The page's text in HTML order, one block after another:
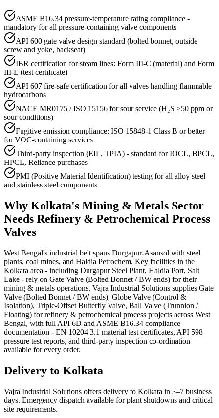
ASME B16.34 pressure-temperature rating compliance -
mandatory for all pressure-containing valve components
API 600 gate valve design standard (bolted bonnet, outside
screw and yoke, backseat)
IBR certification for steam lines: Form III-C (material) and Form
III-E (test certificate)
API 607 fire-safe certification for all valves handling flammable
hydrocarbons
NACE MR0175 / ISO 15156 for sour service (H₂S ≥50 ppm or
sour conditions)
Fugitive emission compliance: ISO 15848-1 Class B or better
for VOC-containing services
Third-party inspection (EIL, TPIA) - standard for IOCL, BPCL,
HPCL, Reliance purchases
PMI (Positive Material Identification) testing for all alloy steel
and stainless steel components
Why Kolkata's Mining & Metals Sector
Needs Refinery & Petrochemical Process
Valves
West Bengal's industrial belt spans Durgapur-Asansol with steel
plants, coal mines, and Haldia Petrochem. Key facilities in the
Kolkata area - including Durgapur Steel Plant, Haldia Port, Salt
Lake - rely on Gate Valve (Bolted Bonnet / BW ends) for their
mining & metals operations. Vajra Industrial Solutions supplies Gate
Valve (Bolted Bonnet / BW ends), Globe Valve (Control &
Isolation), Triple-Offset Butterfly Valve, Ball Valve (Trunnion /
Floating) for refinery & petrochemical process projects across West
Bengal, with full API 6D and ASME B16.34 compliance
documentation - EN 10204 3.1 material test certificates, API 598
pressure test reports, and third-party inspection co-ordination
available for every order.
Delivery to Kolkata
Vajra Industrial Solutions offers delivery to Kolkata in 3–7 business
days. Emergency dispatch available for plant shutdowns and critical
site requirements.